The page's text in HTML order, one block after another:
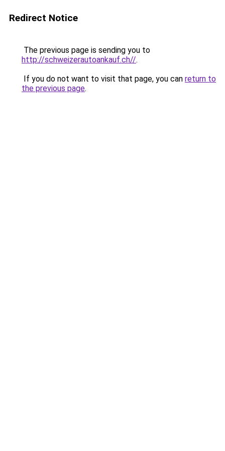
Redirect Notice
The previous page is sending you to
http://schweizerautoankauf.ch//.
If you do not want to visit that page, you can return to
the previous page.